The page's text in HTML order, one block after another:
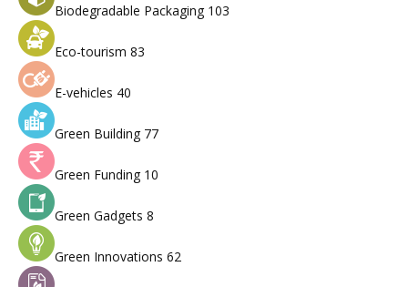
Biodegradable Packaging 103
Eco-tourism 83
E-vehicles 40
Green Building 77
Green Funding 10
Green Gadgets 8
Green Innovations 62